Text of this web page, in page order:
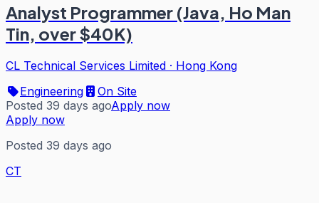
Analyst Programmer (Java, Ho Man
Tin, over $40K)
CL Technical Services Limited · Hong Kong
Engineering
On Site
Posted 39 days agoApply now
Apply now
Posted 39 days ago
CT